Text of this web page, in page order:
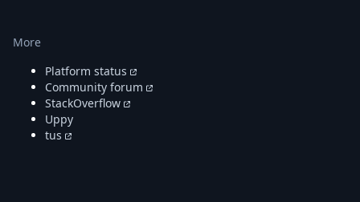
More
Platform status
Community forum
StackOverflow
Uppy
tus